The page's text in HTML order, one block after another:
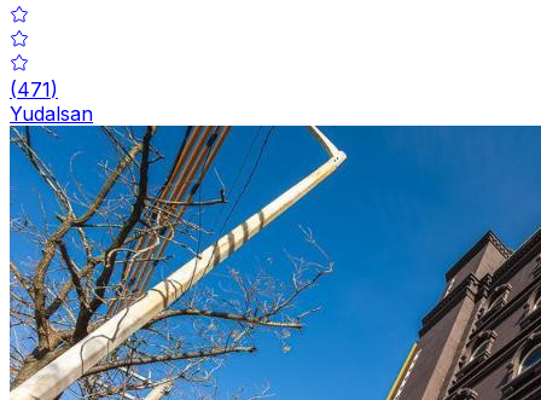
(471)
Yudalsan